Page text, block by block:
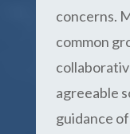
concerns.
common
agreeable
guidance